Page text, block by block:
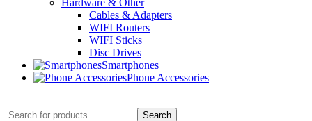
Cables & Adapters
WIFI Routers
WIFI Sticks
Disc Drives
Smartphones
Phone Accessories
Search